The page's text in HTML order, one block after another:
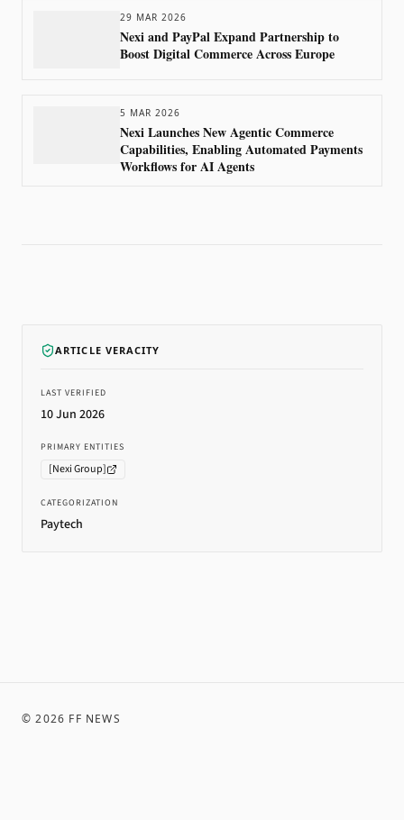
29 MAR 2026
Nexi and PayPal Expand Partnership to
Boost Digital Commerce Across Europe
5 MAR 2026
Nexi Launches New Agentic Commerce
Capabilities, Enabling Automated Payments
Workflows for AI Agents
ARTICLE VERACITY
LAST VERIFIED
10 Jun 2026
PRIMARY ENTITIES
[Nexi Group]
CATEGORIZATION
Paytech
©2026 FF NEWS